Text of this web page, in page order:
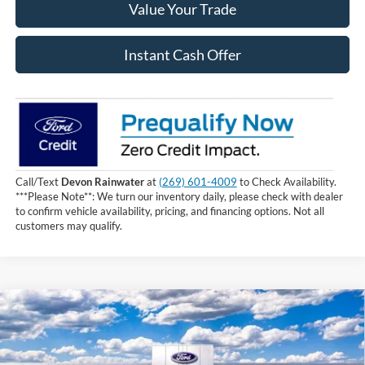
Value Your Trade
Instant Cash Offer
Call/Text Devon Rainwaterat(269) 601-4009 to Check Availability.
***Please Note**: We turn our inventory daily, please check with dealer
to confirm vehicle availability, pricing, and financing options. Not all
customers may qualify.
2026Ford F-150XLT
Price Drop
$61,709
INTERNET PRICE
Compare Vehicle